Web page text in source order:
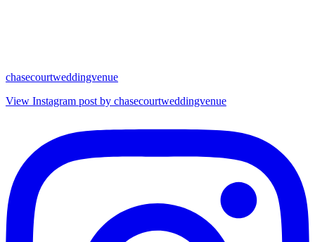
chasecourtweddingvenue
View Instagram post by chasecourtweddingvenue